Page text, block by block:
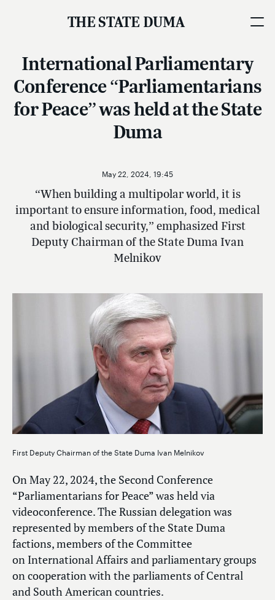
THE STATE DUMA
International Parliamentary
Conference “Parliamentarians
for Peace” was held at the State
Duma
“When building a multipolar world, it is
important to ensure information, food, medical
and biological security,” emphasized First
Deputy Chairman of the State Duma Ivan
Melnikov
May 22, 2024, 19:45
First Deputy Chairman of the State Duma Ivan Melnikov
On May 22, 2024, the Second Conference
“Parliamentarians for Peace” was held via
videoconference. The Russian delegation was
represented by members of the State Duma
factions, members of the Committee
on International Affairs and parliamentary groups
on cooperation with the parliaments of Central
and South American countries.